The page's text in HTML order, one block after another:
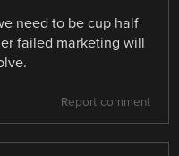
need to be cup half
failed marketing will
Report comment